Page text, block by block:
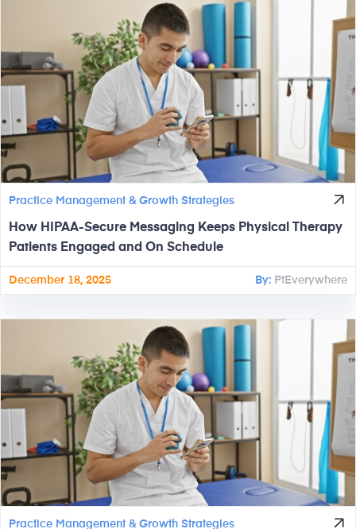
Practice Management & Growth Strategies
How HIPAA-Secure Messaging Keeps Physical Therapy
Patients Engaged and On Schedule
December 18, 2025 By: PtEverywhere
Practice Management & Growth Strategies